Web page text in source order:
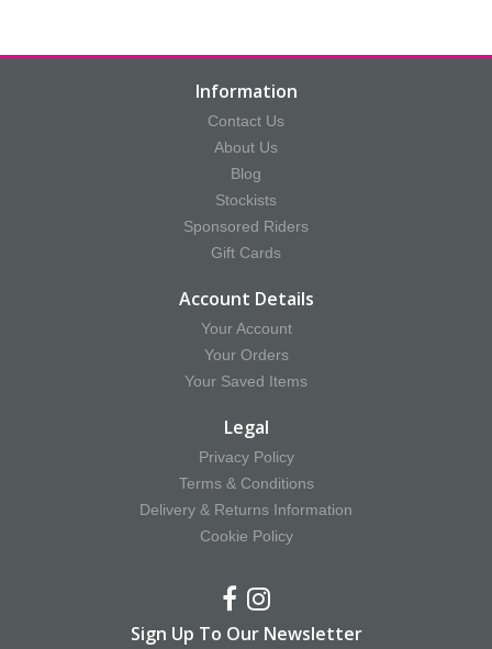
Information
Contact Us
About Us
Blog
Stockists
Sponsored Riders
Gift Cards
Account Details
Your Account
Your Orders
Your Saved Items
Legal
Privacy Policy
Terms & Conditions
Delivery & Returns Information
Cookie Policy
Sign Up To Our Newsletter